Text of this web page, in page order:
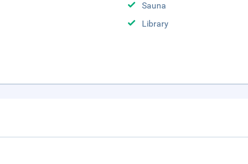
Sauna
Library